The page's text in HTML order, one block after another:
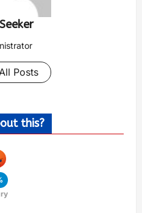
Posts
this?